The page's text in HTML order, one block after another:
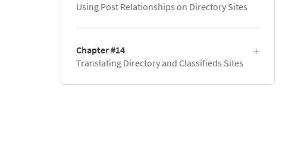
Using Post Relationships on Directory Sites
Chapter #14
Translating Directory and Classifieds Sites